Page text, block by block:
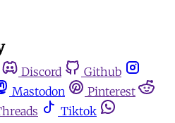
Discord
Github
Mastodon
Pinterest
Tiktok